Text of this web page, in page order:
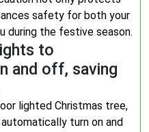
safety for both your
during the festive season.
to
and off, saving
lighted Christmas tree,
turn on and